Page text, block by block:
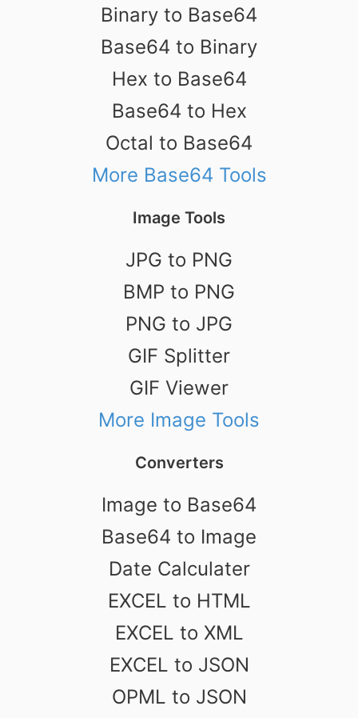
Binary to Base64
Base64 to Binary
Hex to Base64
Base64 to Hex
Octal to Base64
More Base64 Tools
Image Tools
JPG to PNG
BMP to PNG
PNG to JPG
GIF Splitter
GIF Viewer
More Image Tools
Converters
Image to Base64
Base64 to Image
Date Calculater
EXCEL to HTML
EXCEL to XML
EXCEL to JSON
OPML to JSON